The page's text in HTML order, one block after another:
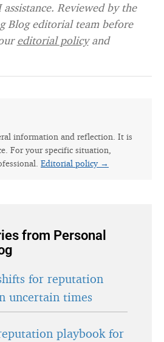
Reviewed by the
Blog editorial team before
editorial policyand
information and reflection. It is
For your specific situation,
Editorial policy →
from Personal
for reputation
uncertain times
playbook for